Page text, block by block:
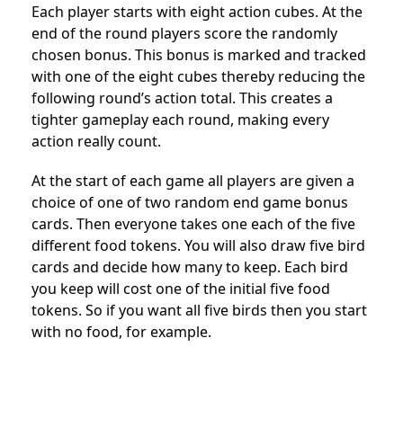
Each player starts with eight action cubes. At the
end of the round players score the randomly
chosen bonus. This bonus is marked and tracked
with one of the eight cubes thereby reducing the
following round’s action total. This creates a
tighter gameplay each round, making every
action really count.
At the start of each game all players are given a
choice of one of two random end game bonus
cards. Then everyone takes one each of the five
different food tokens. You will also draw five bird
cards and decide how many to keep. Each bird
you keep will cost one of the initial five food
tokens. So if you want all five birds then you start
with no food, for example.